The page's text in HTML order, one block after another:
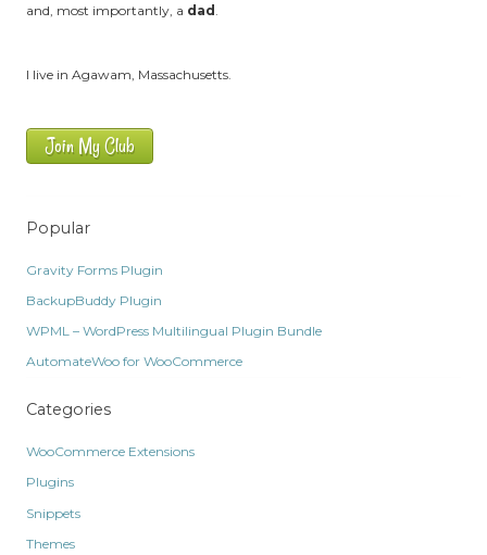
and, most importantly, a dad
I live in Agawam, Massachusetts.
Join My Club
Popular
Gravity Forms Plugin
BackupBuddy Plugin
WPML – WordPress Multilingual Plugin Bundle
AutomateWoo for WooCommerce
Categories
WooCommerce Extensions
Plugins
Snippets
Themes